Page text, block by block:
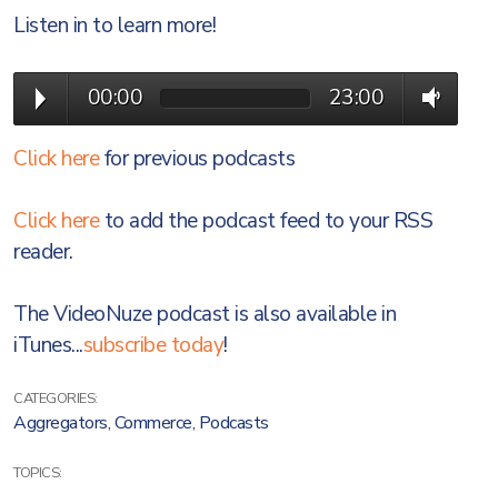
Listen in to learn more!
00:00 23:00
Click herefor previous podcasts
Click hereto add the podcast feed to your RSS
reader.
The VideoNuze podcast is also available in
iTunes...subscribe today!
CATEGORIES:
Aggregators,Commerce, Podcasts
TOPICS: